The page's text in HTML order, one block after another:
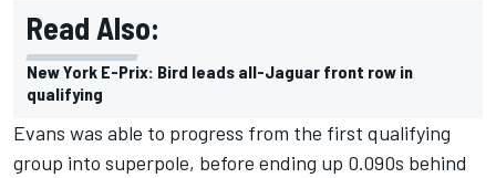
Read Also:
New York E-Prix: Bird leads all-Jaguar front row in
qualifying
Evans was able to progress from the first qualifying
group into superpole, before ending up 0.090s behind